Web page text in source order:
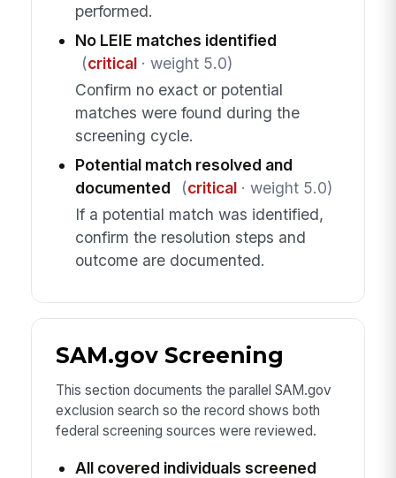
performed.
No LEIE matches identified
(critical· weight 5.0)
Confirm no exact or potential
matches were found during the
screening cycle.
Potential match resolved and
documented
(critical· weight 5.0)
If a potential match was identified,
confirm the resolution steps and
outcome are documented.
SAM.gov Screening
This section documents the parallel SAM.gov
exclusion search so the record shows both
federal screening sources were reviewed.
All covered individuals screened